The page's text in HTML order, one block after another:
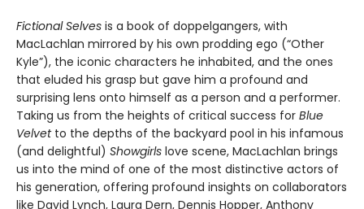
Fictional Selves is a book of doppelgangers, with
MacLachlan mirrored by his own prodding ego (“Other
Kyle”), the iconic characters he inhabited, and the ones
that eluded his grasp but gave him a profound and
surprising lens onto himself as a person and a performer.
Taking us from the heights of critical success for Blue
Velvetto the depths of the backyard pool in his infamous
(and delightful) Showgirls love scene, MacLachlan brings
us into the mind of one of the most distinctive actors of
his generation, offering profound insights on collaborators
like David Lynch, Laura Dern, Dennis Hopper, Anthony